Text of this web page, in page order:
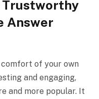
Trustworthy
Answer
of your own
and engaging,
and more popular. It